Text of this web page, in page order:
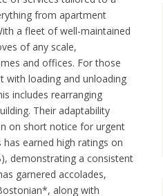
from apartment
a fleet of well-maintained
of any scale,
and offices. For those
with loading and unloading
includes rearranging
Their adaptability
on short notice for urgent
earned high ratings on
demonstrating a consistent
garnered accolades,
along with